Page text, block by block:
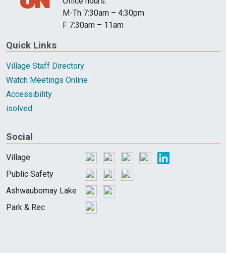
M-Th 7:30am – 4:30pm
F 7:30am – 11am
Quick Links
Village Staff Directory
Watch Meetings Online
Accessibility
isolved
Social
Village
Public Safety
Ashwaubomay Lake
Park & Rec